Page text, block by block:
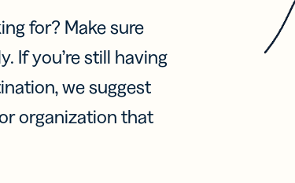
for? Make sure
If you’re still having
we suggest
organization that